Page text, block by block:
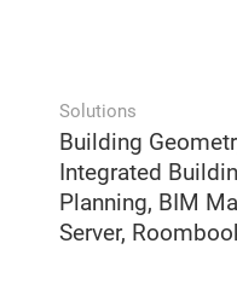
Solutions
Building
Integrated
Planning, BIM
Server,